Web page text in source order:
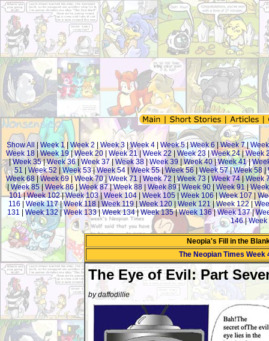
Show All Week 1| Week 2 Week 3 |Week 4 Week 5|Week 6|Week 7|
Week 18 |Week 19|Week 20 Week 21|Week 22 Week 23 |Week 24|Week
|Week 35|Week 36| Week 37| Week 38 |Week 39 Week 40|Week 41|
51
Week 52 |Week 53|Week 54 | Week 55|Week 56|Week 57|Week 58|
Week 68 |Week 69 Week 70|Week 71 Week 72 |Week 73 | Week 74|Week
| Week 85| Week 86 |Week 87|Week 88 Week 89|Week 90| Week 91|
101|Week 102|Week 103|Week 104 Week 105 Week 106|Week 107
116
Week 117|Week 118| Week 119| Week 120|Week 121|Week 122|
131
Week 132|Week 133|Week 134|Week 135|Week 136|Week 137|
146|Week
Neopia's Fill in the
The Neopian Times Week
The Eye of Evil: Part
by daffodillie